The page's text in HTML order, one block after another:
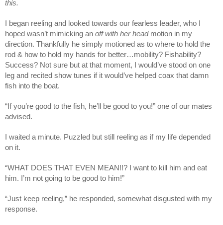
this.
I began reeling and looked towards our fearless leader, who I
hoped wasn’t mimicking an off with her head motion in my
direction. Thankfully he simply motioned as to where to hold the
rod & how to hold my hands for better…mobility? Fishability?
Success? Not sure but at that moment, I would’ve stood on one
leg and recited show tunes if it would’ve helped coax that damn
fish into the boat.
“If you’re good to the fish, he’ll be good to you!” one of our mates
advised.
I waited a minute. Puzzled but still reeling as if my life depended
on it.
“WHAT DOES THAT EVEN MEAN!!? I want to kill him and eat
him. I’m not going to be good to him!”
“Just keep reeling,” he responded, somewhat disgusted with my
response.